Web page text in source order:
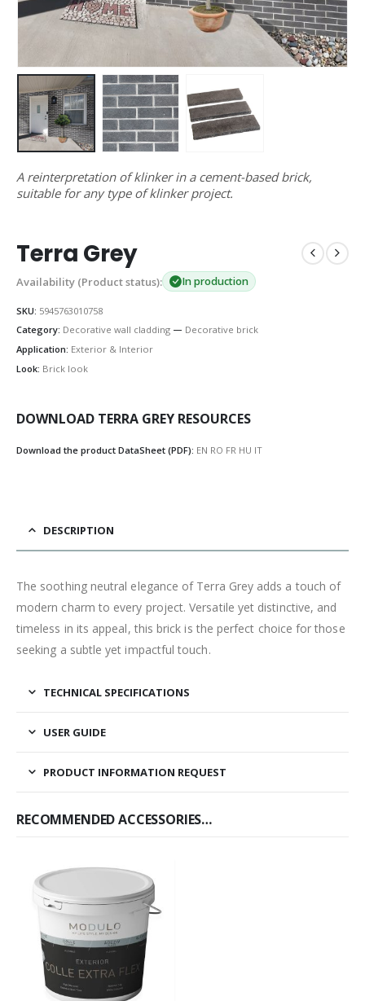
A reinterpretation of klinker in a cement-based brick,
suitable for any type of klinker project.
Terra Grey
Availability (Product status): In production
SKU: 5945763010758
Category: Decorative wall cladding — Decorative brick
Application: Exterior & Interior
Look: Brick look
DOWNLOAD TERRA GREY RESOURCES
Download the product DataSheet (PDF): EN RO FR HU IT
DESCRIPTION
The soothing neutral elegance of Terra Grey adds a touch of
modern charm to every project. Versatile yet distinctive, and
timeless in its appeal, this brick is the perfect choice for those
seeking a subtle yet impactful touch.
TECHNICAL SPECIFICATIONS
USER GUIDE
PRODUCT INFORMATION REQUEST
RECOMMENDED ACCESSORIES…